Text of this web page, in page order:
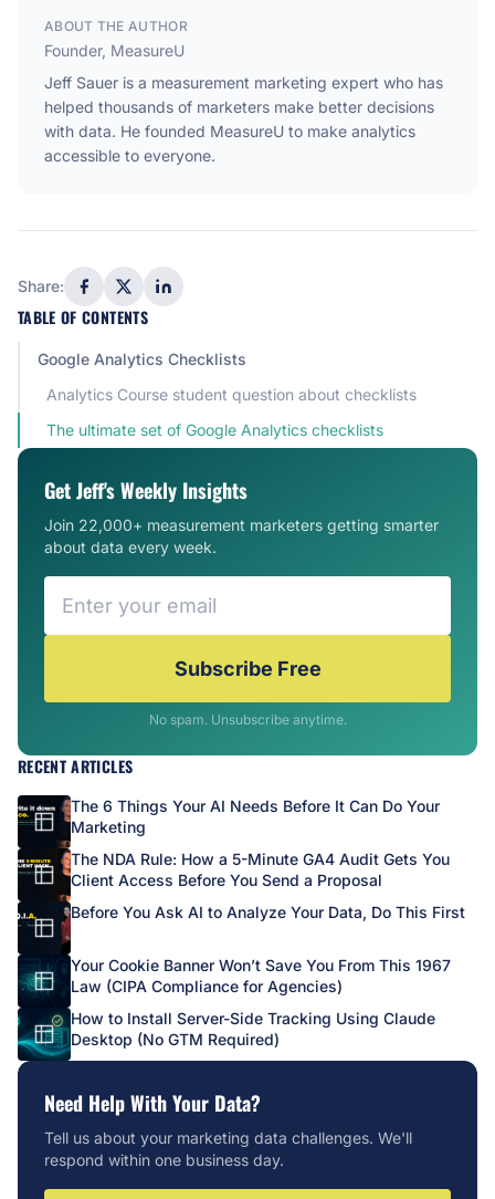
ABOUT THE AUTHOR
Founder, MeasureU
Jeff Sauer is a measurement marketing expert who has
helped thousands of marketers make better decisions
with data. He founded MeasureU to make analytics
accessible to everyone.
Share:
TABLE OF CONTENTS
Google Analytics Checklists
Analytics Course student question about checklists
The ultimate set of Google Analytics checklists
Get Jeff's Weekly Insights
Join 22,000+ measurement marketers getting smarter
about data every week.
Subscribe Free
No spam. Unsubscribe anytime.
RECENT ARTICLES
The 6 Things Your AI Needs Before It Can Do Your
Marketing
The NDA Rule: How a 5-Minute GA4 Audit Gets You
Client Access Before You Send a Proposal
Before You Ask AI to Analyze Your Data, Do This First
Your Cookie Banner Won’t Save You From This 1967
Law (CIPA Compliance for Agencies)
How to Install Server-Side Tracking Using Claude
Desktop (No GTM Required)
Need Help With Your Data?
Tell us about your marketing data challenges. We'll
respond within one business day.